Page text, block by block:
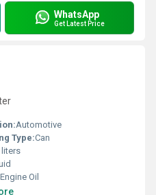
WhatsApp
Get Latest Price
Automotive
Type:Can
liters
Engine Oil